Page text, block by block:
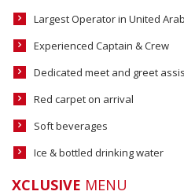
Largest Operator in United
Experienced Captain & Crew
Dedicated meet and greet
Red carpet on arrival
Soft beverages
Ice & bottled drinking water
XCLUSIVE MENU